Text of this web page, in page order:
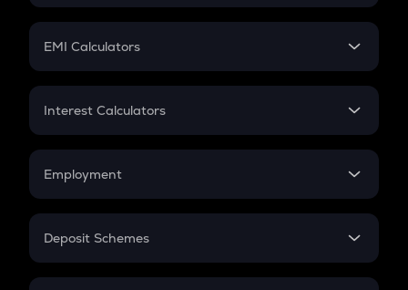
Crypto Futures
Mutual Fund
EMI Calculators
EMI
Credit Card EMI
Interest Calculators
Compound Interest
Employment
In-Hand Salary
PPF
Deposit Schemes
FD